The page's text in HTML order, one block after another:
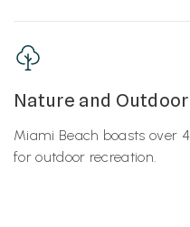
Nature and
Miami Beach boasts over
for outdoor recreation.